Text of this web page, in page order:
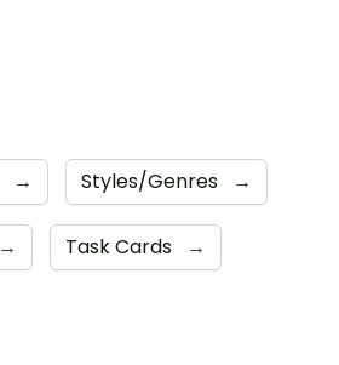
→ Styles/Genres →
→ Task Cards →